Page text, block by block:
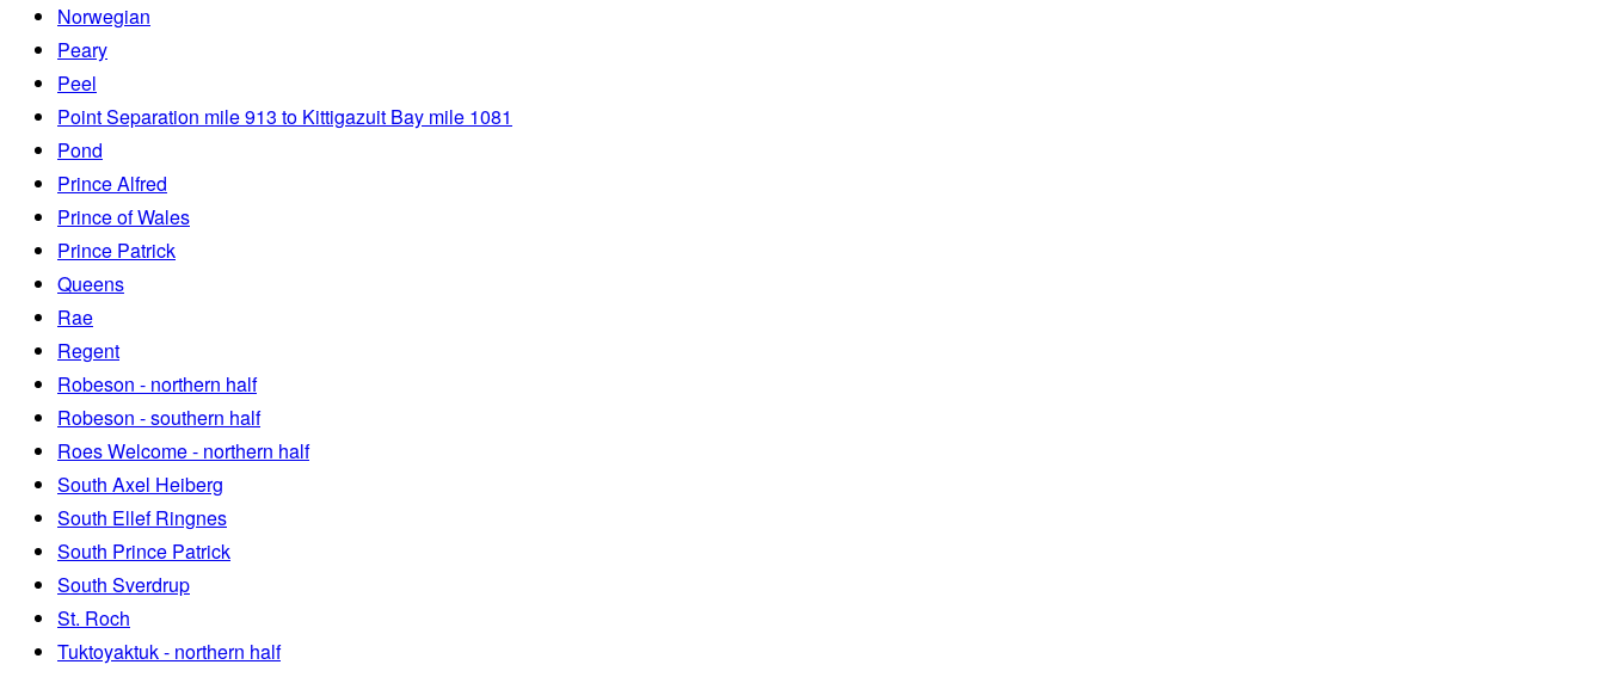
Norwegian
Peary
Peel
Point Separation mile 913 to Kittigazuit Bay mile 1081
Pond
Prince Alfred
Prince of Wales
Prince Patrick
Queens
Rae
Regent
Robeson - northern half
Robeson - southern half
Roes Welcome - northern half
South Axel Heiberg
South Ellef Ringnes
South Prince Patrick
South Sverdrup
St. Roch
Tuktoyaktuk - northern half